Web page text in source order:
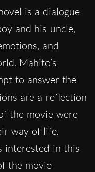
is a dialogue
and his uncle,
and
Mahito’s
to answer the
are a reflection
the movie were
way of life.
interested in this
the movie